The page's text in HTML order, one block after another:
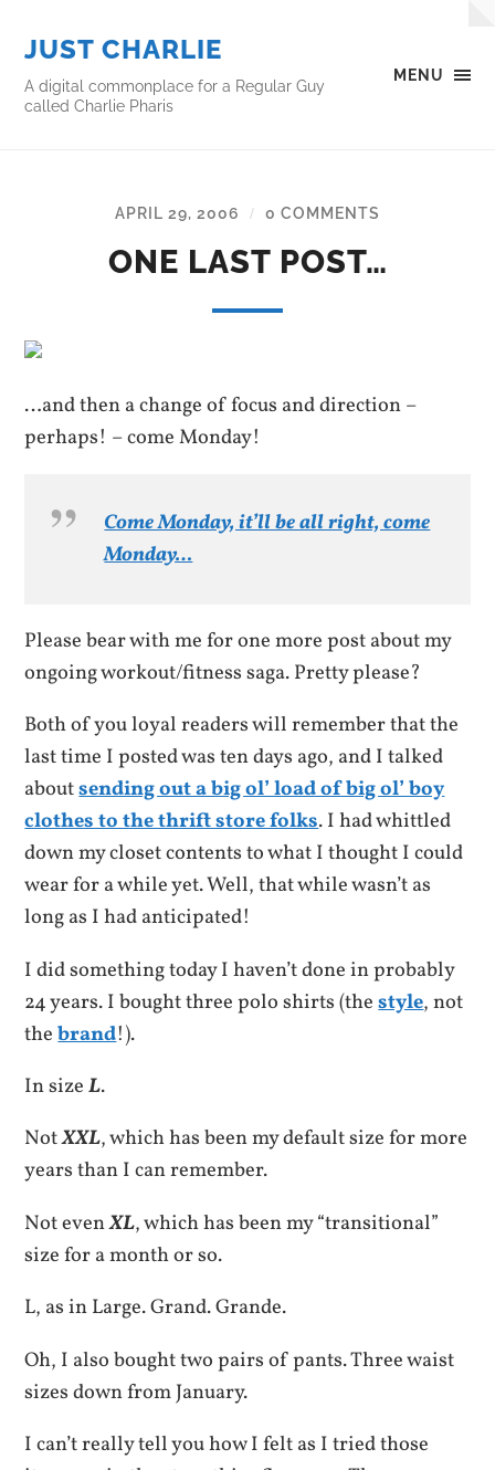
MENU
JUST CHARLIE
A digital commonplace for a Regular Guy
called Charlie Pharis
APRIL 29, 2006 / 0 COMMENTS
ONE LAST POST…
…and then a change of focus and direction –
perhaps! – come Monday!
Come Monday, it’ll be all right, come
Monday…
Please bear with me for one more post about my
ongoing workout/fitness saga. Pretty please?
Both of you loyal readers will remember that the
last time I posted was ten days ago, and I talked
aboutsending out a big ol’ load of big ol’ boy
clothes to the thrift store folks. I had whittled
down my closet contents to what I thought I could
wear for a while yet. Well, that while wasn’t as
long as I had anticipated!
I did something today I haven’t done in probably
24 years. I bought three polo shirts (thestyle, not
thebrand!).
In sizeL.
NotXXL, which has been my default size for more
years than I can remember.
Not evenXL, which has been my “transitional”
size for a month or so.
L, as in Large. Grand. Grande.
Oh, I also bought two pairs of pants. Three waist
sizes down from January.
I can’t really tell you how I felt as I tried those